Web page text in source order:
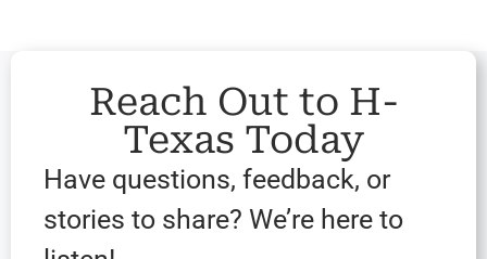
Reach Out to H-
Texas Today
Have questions, feedback, or
stories to share? We’re here to